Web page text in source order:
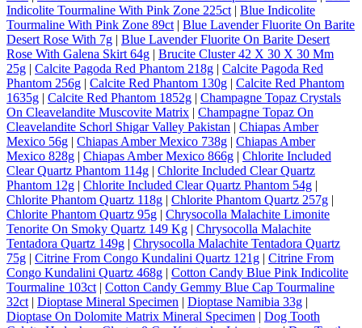
Indicolite Tourmaline With Pink Zone 225ct | Blue Indicolite
Tourmaline With Pink Zone 89ct | Blue Lavender Fluorite On Barite
Desert Rose With 7g | Blue Lavender Fluorite On Barite Desert
Rose With Galena Skirt 64g | Brucite Cluster 42 X 30 X 30 Mm
25g | Calcite Pagoda Red Phantom 218g | Calcite Pagoda Red
Phantom 256g | Calcite Red Phantom 130g | Calcite Red Phantom
1635g | Calcite Red Phantom 1852g | Champagne Topaz Crystals
On Cleavelandite Muscovite Matrix | Champagne Topaz On
Cleavelandite Schorl Shigar Valley Pakistan | Chiapas Amber
Mexico 56g | Chiapas Amber Mexico 738g | Chiapas Amber
Mexico 828g | Chiapas Amber Mexico 866g | Chlorite Included
Clear Quartz Phantom 114g | Chlorite Included Clear Quartz
Phantom 12g | Chlorite Included Clear Quartz Phantom 54g |
Chlorite Phantom Quartz 118g | Chlorite Phantom Quartz 257g |
Chlorite Phantom Quartz 95g | Chrysocolla Malachite Limonite
Tenorite On Smoky Quartz 149 Kg | Chrysocolla Malachite
Tentadora Quartz 149g | Chrysocolla Malachite Tentadora Quartz
75g | Citrine From Congo Kundalini Quartz 121g | Citrine From
Congo Kundalini Quartz 468g | Cotton Candy Blue Pink Indicolite
Tourmaline 103ct | Cotton Candy Gemmy Blue Cap Tourmaline
32ct | Dioptase Mineral Specimen | Dioptase Namibia 33g |
Dioptase On Dolomite Matrix Mineral Specimen | Dog Tooth